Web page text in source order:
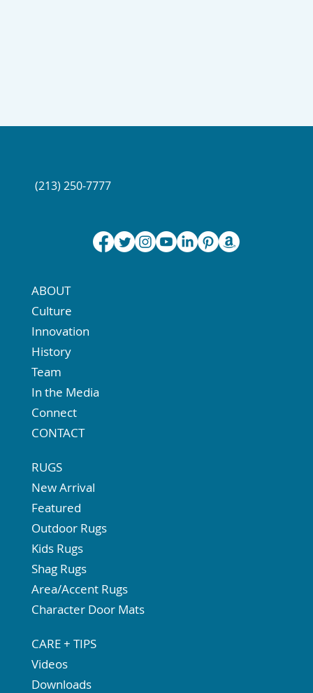
ABOUT
Culture
Innovation
History
Team
In the Media
Connect
CONTACT
RUGS
New Arrival
Featured
Outdoor Rugs
Kids Rugs
Shag Rugs
Area/Accent Rugs
Character Door Mats
CARE + TIPS
Videos
Downloads
(213) 250-7777